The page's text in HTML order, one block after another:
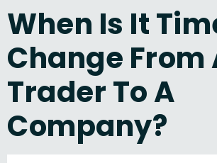
When Is It
Change From
Trader To A
Company?